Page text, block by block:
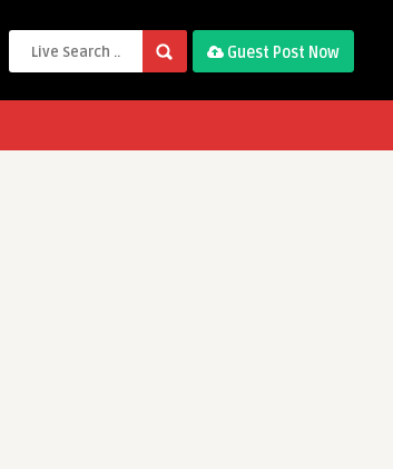
Guest Post Now